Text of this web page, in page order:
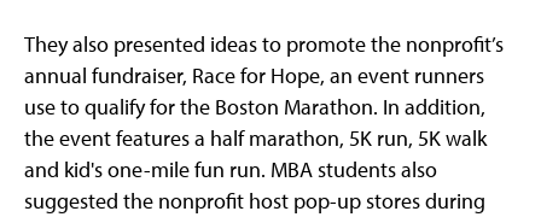
They also presented ideas to promote the nonprofit’s
annual fundraiser, Race for Hope, an event runners
use to qualify for the Boston Marathon. In addition,
the event features a half marathon, 5K run, 5K walk
and kid's one-mile fun run. MBA students also
suggested the nonprofit host pop-up stores during